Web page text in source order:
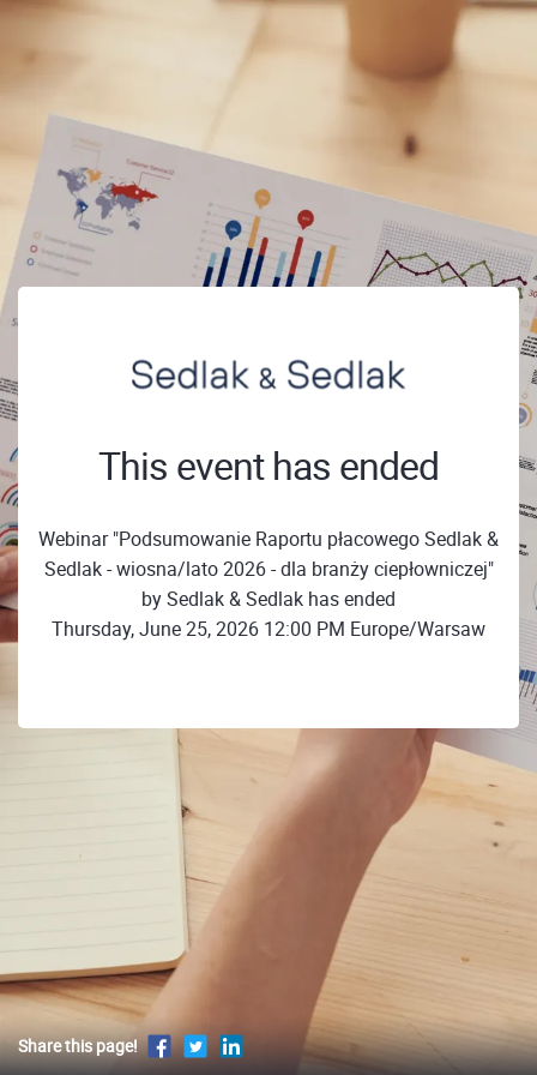
This event has ended
Webinar "Podsumowanie Raportu płacowego Sedlak &
Sedlak - wiosna/lato 2026 - dla branży ciepłowniczej"
by Sedlak & Sedlak has ended
Thursday, June 25, 2026 12:00 PM Europe/Warsaw
Share this page!